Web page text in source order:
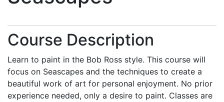
Course Description
Learn to paint in the Bob Ross style. This course will
focus on Seascapes and the techniques to create a
beautiful work of art for personal enjoyment. No prior
experience needed, only a desire to paint. Classes are